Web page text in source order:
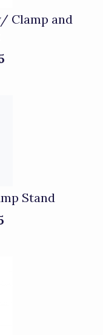
Clamp and
Stand